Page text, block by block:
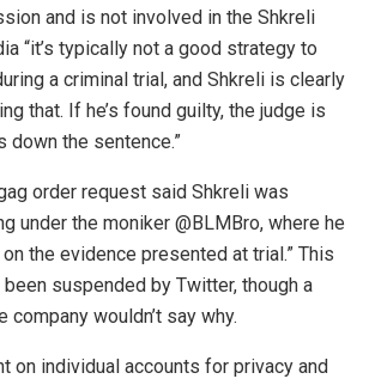
and is not involved in the Shkreli
“it’s typically not a good strategy to
a criminal trial, and Shkreli is clearly
that. If he’s found guilty, the judge is
down the sentence.”
order request said Shkreli was
under the moniker @BLMBro, where he
the evidence presented at trial.” This
suspended by Twitter, though a
wouldn’t say why.
on individual accounts for privacy and